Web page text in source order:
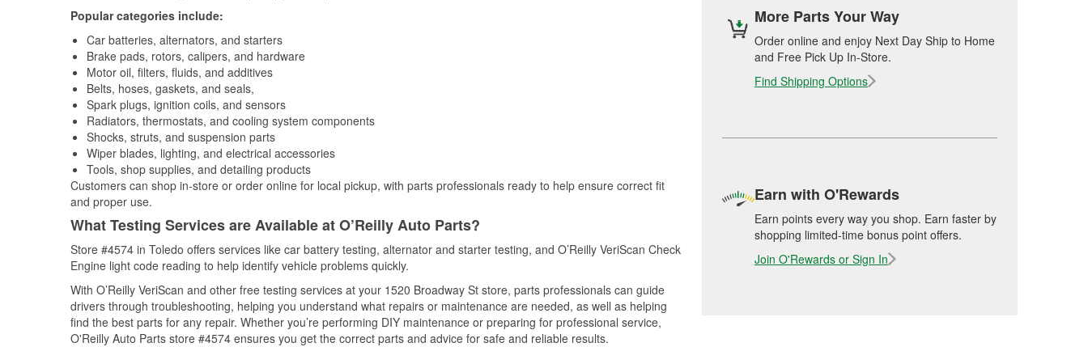
Popular categories include:
Car batteries, alternators, and starters
Brake pads, rotors, calipers, and hardware
Motor oil, filters, fluids, and additives
Belts, hoses, gaskets, and seals,
Spark plugs, ignition coils, and sensors
Radiators, thermostats, and cooling system components
Shocks, struts, and suspension parts
Wiper blades, lighting, and electrical accessories
Tools, shop supplies, and detailing products
Customers can shop in-store or order online for local pickup, with parts professionals ready to help ensure correct fit
and proper use.
What Testing Services are Available at O’Reilly Auto Parts?
Store #4574 in Toledo offers services like car battery testing, alternator and starter testing, and O’Reilly VeriScan Check
Engine light code reading to help identify vehicle problems quickly.
With O’Reilly VeriScan and other free testing services at your 1520 Broadway St store, parts professionals can guide
drivers through troubleshooting, helping you understand what repairs or maintenance are needed, as well as helping
find the best parts for any repair. Whether you’re performing DIY maintenance or preparing for professional service,
O'Reilly Auto Parts store #4574 ensures you get the correct parts and advice for safe and reliable results.
More Parts Your Way
Order online and enjoy Next Day Ship to Home
and Free Pick Up In-Store.
Find Shipping Options
Earn with O'Rewards
Earn points every way you shop. Earn faster by
shopping limited-time bonus point offers.
Join O'Rewards or Sign In